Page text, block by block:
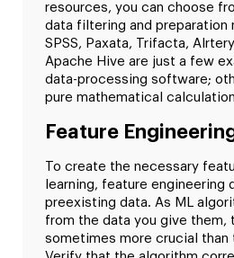
resources, you can choose
data filtering and preparation
SPSS, Paxata, Trifacta,
Apache Hive are just a few
data-processing software;
pure mathematical
Feature
To create the necessary
learning, feature engineering
preexisting data. As ML
from the data you give them,
sometimes more crucial